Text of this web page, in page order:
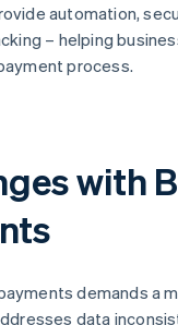
automation,
– helping
process.
with
demands a
data